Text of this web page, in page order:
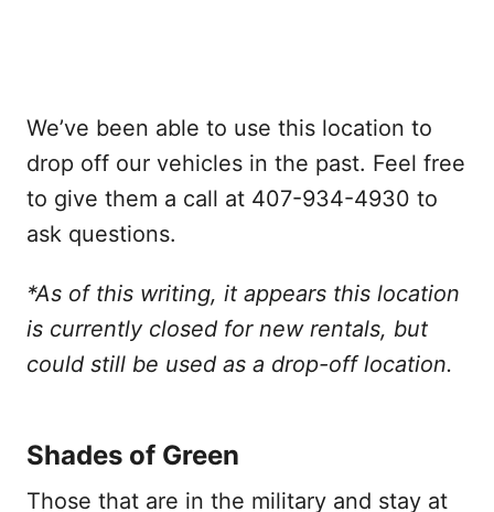
We’ve been able to use this location to
drop off our vehicles in the past. Feel free
to give them a call at 407-934-4930 to
ask questions.
*As of this writing, it appears this location
is currently closed for new rentals, but
could still be used as a drop-off location.
Shades of Green
Those that are in the military and stay at